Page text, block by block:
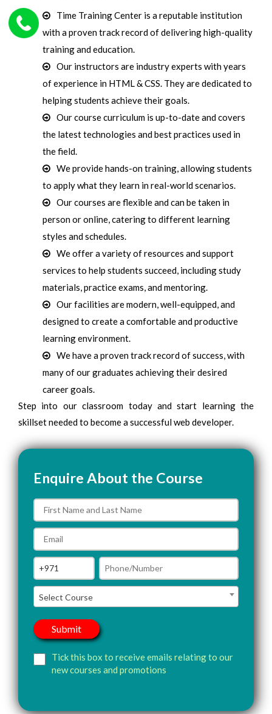
Time Training Center is a reputable institution
with a proven track record of delivering high-quality
training and education.
Our instructors are industry experts with years
of experience in HTML & CSS. They are dedicated to
helping students achieve their goals.
Our course curriculum is up-to-date and covers
the latest technologies and best practices used in
the field.
We provide hands-on training, allowing students
to apply what they learn in real-world scenarios.
Our courses are flexible and can be taken in
person or online, catering to different learning
styles and schedules.
We offer a variety of resources and support
services to help students succeed, including study
materials, practice exams, and mentoring.
Our facilities are modern, well-equipped, and
designed to create a comfortable and productive
learning environment.
We have a proven track record of success, with
many of our graduates achieving their desired
career goals.
Step into our classroom today and start learning the
skillset needed to become a successful web developer.
Enquire About the Course
Select Course
Tick this box to receive emails relating to our
new courses and promotions